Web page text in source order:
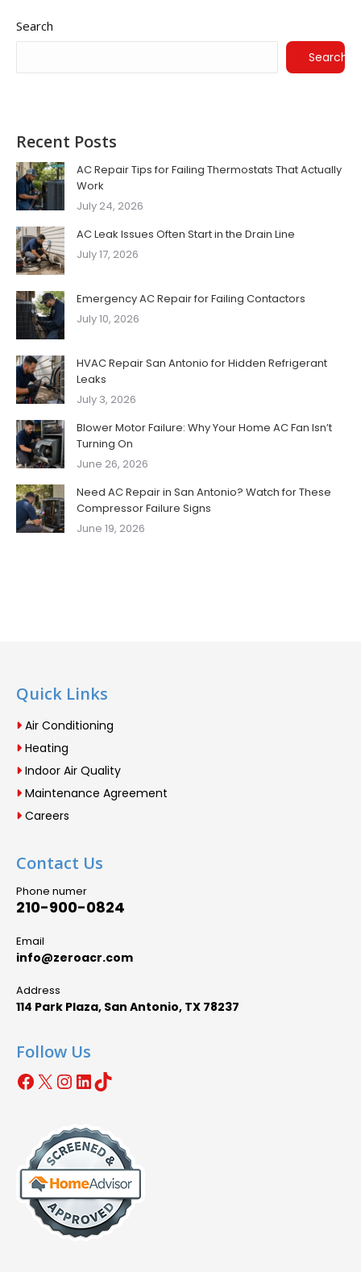
Search
Search
Recent Posts
AC Repair Tips for Failing Thermostats That Actually
Work
July 24, 2026
AC Leak Issues Often Start in the Drain Line
July 17, 2026
Emergency AC Repair for Failing Contactors
July 10, 2026
HVAC Repair San Antonio for Hidden Refrigerant
Leaks
July 3, 2026
Blower Motor Failure: Why Your Home AC Fan Isn’t
Turning On
June 26, 2026
Need AC Repair in San Antonio? Watch for These
Compressor Failure Signs
June 19, 2026
Quick Links
Air Conditioning
Heating
Indoor Air Quality
Maintenance Agreement
Careers
Contact Us
Phone numer
210-900-0824
Email
info@zeroacr.com
Address
114 Park Plaza, San Antonio, TX 78237
Follow Us
Facebook
X Instagram
LinkedIn
TikTok